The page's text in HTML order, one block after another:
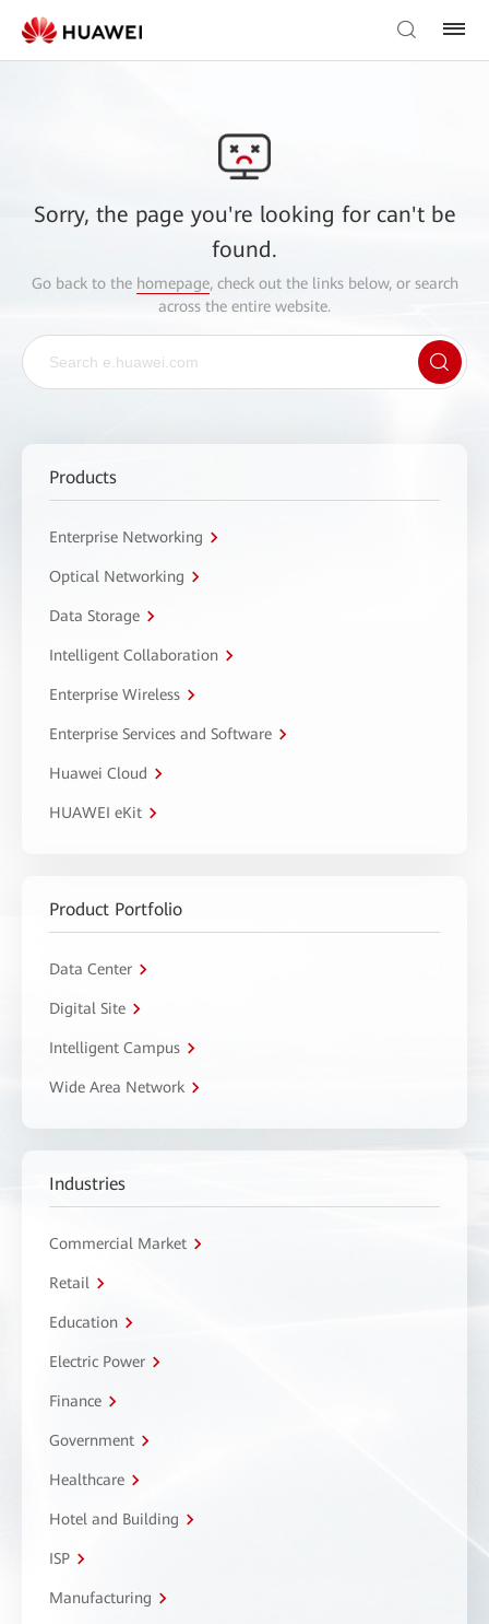
Sorry, the page you're looking for can't be
found.
Go back to the homepage, check out the links below, or search
across the entire website.
Products
Enterprise Networking
Optical Networking
Data Storage
Intelligent Collaboration
Enterprise Wireless
Enterprise Services and Software
Huawei Cloud
HUAWEI eKit
Product Portfolio
Data Center
Digital Site
Intelligent Campus
Wide Area Network
Industries
Commercial Market
Retail
Education
Electric Power
Finance
Government
Healthcare
Hotel and Building
ISP
Manufacturing